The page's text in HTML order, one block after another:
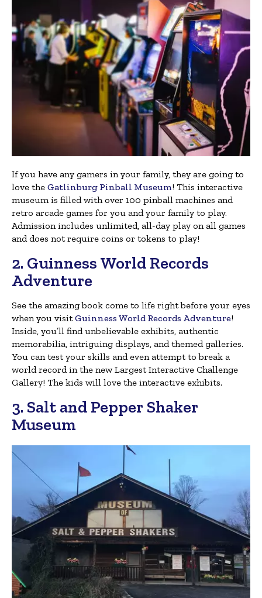
If you have any gamers in your family, they are going to
love the Gatlinburg Pinball Museum! This interactive
museum is filled with over 100 pinball machines and
retro arcade games for you and your family to play.
Admission includes unlimited, all-day play on all games
and does not require coins or tokens to play!
2. Guinness World Records
Adventure
See the amazing book come to life right before your eyes
when you visitGuinness World Records Adventure!
Inside, you’ll find unbelievable exhibits, authentic
memorabilia, intriguing displays, and themed galleries.
You can test your skills and even attempt to break a
world record in the new Largest Interactive Challenge
Gallery! The kids will love the interactive exhibits.
3. Salt and Pepper Shaker
Museum